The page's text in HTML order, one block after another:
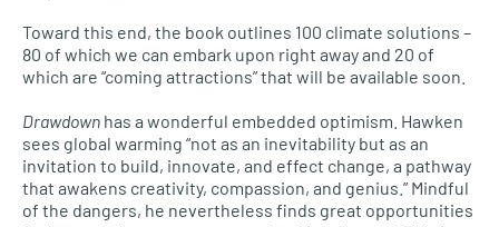
Toward this end, the book outlines 100 climate solutions –
80 of which we can embark upon right away and 20 of
which are “coming attractions” that will be available soon.
Drawdown has a wonderful embedded optimism. Hawken
sees global warming “not as an inevitability but as an
invitation to build, innovate, and effect change, a pathway
that awakens creativity, compassion, and genius.” Mindful
of the dangers, he nevertheless finds great opportunities